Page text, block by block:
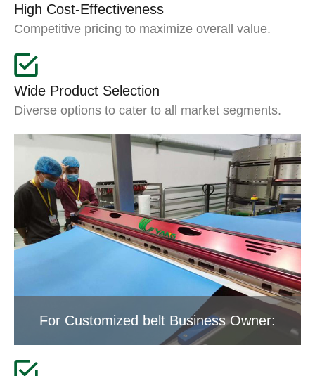
High Cost-Effectiveness
Competitive pricing to maximize overall value.
Wide Product Selection
Diverse options to cater to all market segments.
For Customized belt Business Owner: